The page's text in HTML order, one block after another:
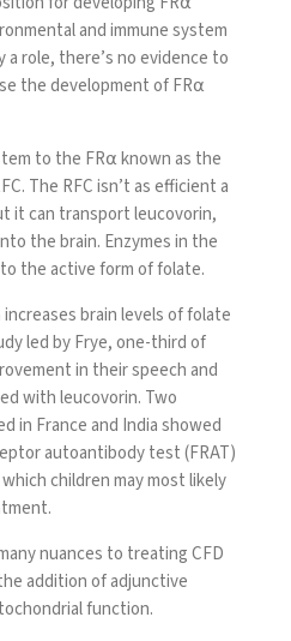
and immune system
a role, there’s no evidence to
the development of FR⍺
to the FR⍺ known as the
The RFC isn’t as efficient a
it can transport leucovorin,
the brain. Enzymes in the
the active form of folate.
increases brain levels of folate
led by Frye,one-thirdof
in their speech and
with leucovorin. Two
in France and India showed
autoantibody test (FRAT)
which childrenmay most likely
nuances to treating CFD
addition of adjunctive
function.